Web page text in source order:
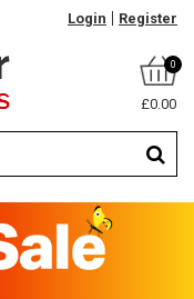
Login Register
0
£0.00